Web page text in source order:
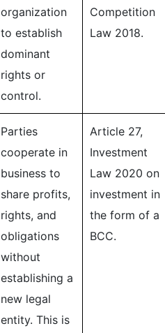
organization
to establish
dominant
rights or
control.
Competition
Law 2018.
Parties
cooperate in
business to
share profits,
rights, and
obligations
without
establishing a
new legal
entity. This is
Article 27,
Investment
Law 2020 on
investment in
the form of a
BCC.